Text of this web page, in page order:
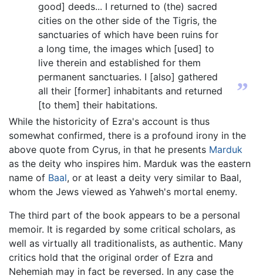
good] deeds... I returned to (the) sacred
cities on the other side of the Tigris, the
sanctuaries of which have been ruins for
a long time, the images which [used] to
live therein and established for them
permanent sanctuaries. I [also] gathered
all their [former] inhabitants and returned
[to them] their habitations.
”
While the historicity of Ezra's account is thus
somewhat confirmed, there is a profound irony in the
above quote from Cyrus, in that he presents Marduk
as the deity who inspires him. Marduk was the eastern
name of Baal, or at least a deity very similar to Baal,
whom the Jews viewed as Yahweh's mortal enemy.
The third part of the book appears to be a personal
memoir. It is regarded by some critical scholars, as
well as virtually all traditionalists, as authentic. Many
critics hold that the original order of Ezra and
Nehemiah may in fact be reversed. In any case the